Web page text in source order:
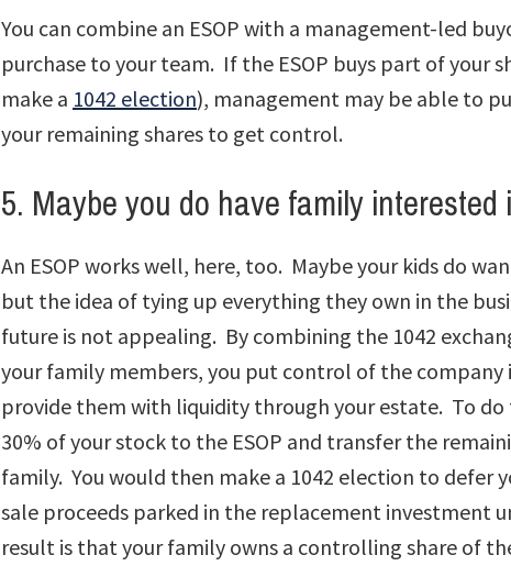
You can combine an ESOP with a management-led
purchase to your team. If the ESOP buys part of your
make a 1042 election), management may be able to
your remaining shares to get control.
5. Maybe you do have family
An ESOP works well, here, too. Maybe your kids do
but the idea of tying up everything they own in the
future is not appealing. By combining the 1042
your family members, you put control of the company
provide them with liquidity through your estate. To
30% of your stock to the ESOP and transfer the
family. You would then make a 1042 election to defer
sale proceeds parked in the replacement investment
result is that your family owns a controlling share of